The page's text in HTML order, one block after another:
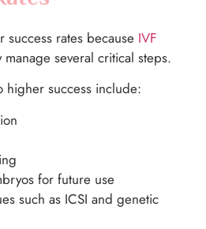
rates because IVF
manage several critical steps.
higher success include:
for future use
such as ICSI and genetic